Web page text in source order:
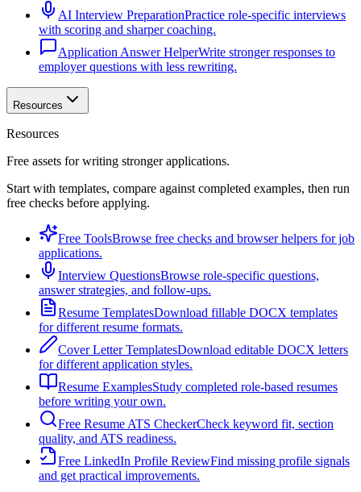
AI Interview PreparationPractice role-specific interviews
with scoring and sharper coaching.
Application Answer HelperWrite stronger responses to
employer questions with less rewriting.
Resources
Resources
Free assets for writing stronger applications.
Start with templates, compare against completed examples, then run
free checks before applying.
Free ToolsBrowse free checks and browser helpers for job
applications.
Interview QuestionsBrowse role-specific questions,
answer strategies, and follow-ups.
Resume TemplatesDownload fillable DOCX templates
for different resume formats.
Cover Letter TemplatesDownload editable DOCX letters
for different application styles.
Resume ExamplesStudy completed role-based resumes
before writing your own.
Free Resume ATS CheckerCheck keyword fit, section
quality, and ATS readiness.
Free LinkedIn Profile ReviewFind missing profile signals
and get practical improvements.